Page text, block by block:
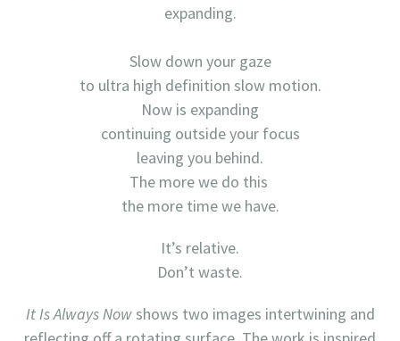
expanding.
Slow down your gaze
to ultra high definition slow motion.
Now is expanding
continuing outside your focus
leaving you behind.
The more we do this
the more time we have.
It’s relative.
Don’t waste.
It Is Always Nowshows two images intertwining and